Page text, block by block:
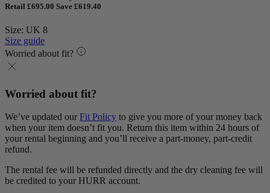
Retail £695.00 Save £619.40
Size: UK 8
Size guide
Worried about fit?
Worried about fit?
We’ve updated our Fit Policy to give you more of your money back
when your item doesn’t fit you. Return this item within 24 hours of
your rental beginning and you’ll receive a part-money, part-credit
refund.
The rental fee will be refunded directly and the dry cleaning fee will
be credited to your HURR account.